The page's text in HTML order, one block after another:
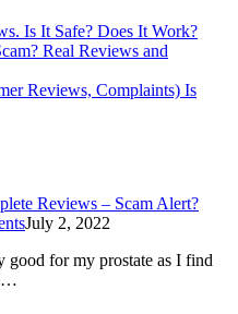
Is It Safe? Does It Work?
Real Reviews and
Reviews, Complaints) Is
Reviews – Scam Alert?
July 2, 2022
for my prostate as I find